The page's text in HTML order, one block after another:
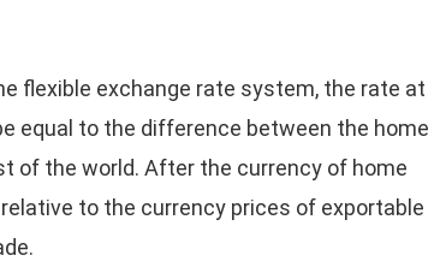
flexible exchange rate system, the rate at
equal to the difference between the home
of the world. After the currency of home
to the currency prices of exportable